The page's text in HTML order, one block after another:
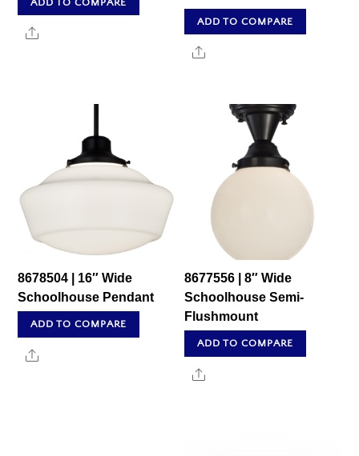
Share
ADD TO COMPARE
Share
8678504 | 16″ Wide
Schoolhouse Pendant
ADD TO COMPARE
Share
8677556 | 8″ Wide
Schoolhouse Semi-
Flushmount
ADD TO COMPARE
Share